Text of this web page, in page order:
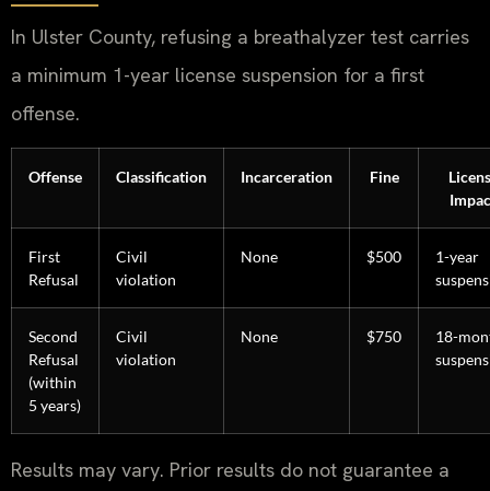
In Ulster County, refusing a breathalyzer test carries
a minimum 1-year license suspension for a first
offense.
Offense Classification Incarceration Fine
First
Refusal
Civil
violation
None $500
1-year
Second
Refusal
(within
5 years)
Civil
violation
None $750
18-
Results may vary. Prior results do not guarantee a